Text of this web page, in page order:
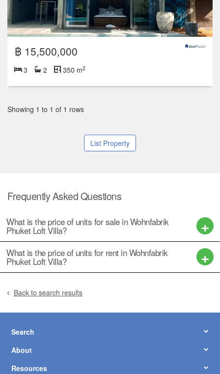
฿ 15,500,000
3 2 350 m2
Showing 1 to 1 of 1 rows
List Property
Frequently Asked Questions
What is the price of units for sale in Wohnfabrik
Phuket Loft Villa?
What is the price of units for rent in Wohnfabrik
Phuket Loft Villa?
Back to search results
Search
About
Resources